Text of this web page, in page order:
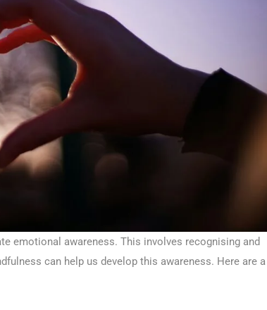
emotional awareness. This involves recognising and
can help us develop this awareness. Here are a